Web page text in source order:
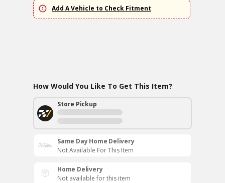
Add A Vehicle to Check Fitment
How Would You Like To Get This Item?
Store Pickup
Same Day Home Delivery
Not Available For This Item
Home Delivery
Not available for this item